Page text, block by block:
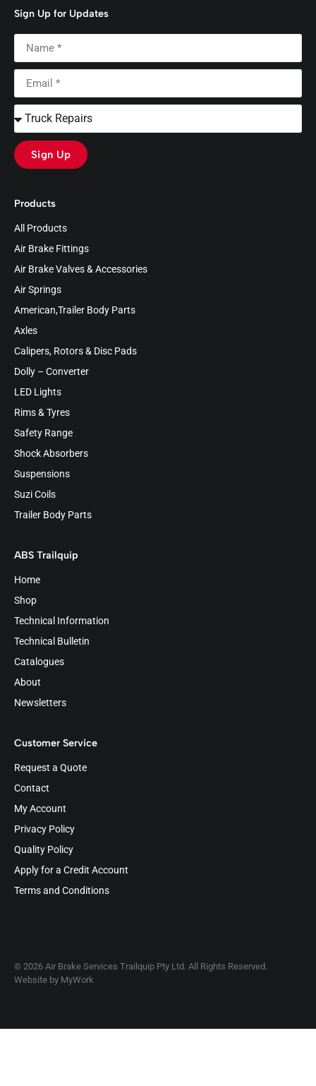
Products
All Products
Air Brake Fittings
Air Brake Valves & Accessories
Air Springs
American,Trailer Body Parts
Axles
Calipers, Rotors & Disc Pads
Dolly – Converter
LED Lights
Rims & Tyres
Safety Range
Shock Absorbers
Suspensions
Suzi Coils
Trailer Body Parts
ABS Trailquip
Home
Shop
Technical Information
Technical Bulletin
Catalogues
About
Newsletters
Customer Service
Request a Quote
Contact
My Account
Privacy Policy
Quality Policy
Apply for a Credit Account
Terms and Conditions
Sign Up for Updates
Sign Up
© 2026 Air Brake Services Trailquip Pty Ltd. All Rights Reserved.
Website by MyWork